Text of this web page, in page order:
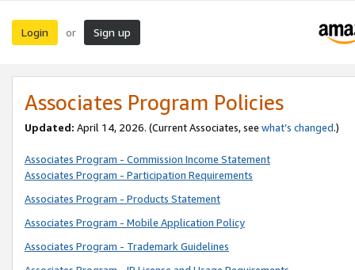
Login or Sign up
Associates Program Policies
Updated: April 14, 2026. (Current Associates, see what’s changed.)
Associates Program - Commission Income Statement
Associates Program - Participation Requirements
Associates Program - Products Statement
Associates Program - Mobile Application Policy
Associates Program - Trademark Guidelines